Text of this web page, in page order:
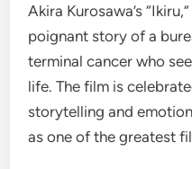
Akira Kurosawa’s
poignant story of a
terminal cancer who
life. The film is
storytelling and
as one of the greatest